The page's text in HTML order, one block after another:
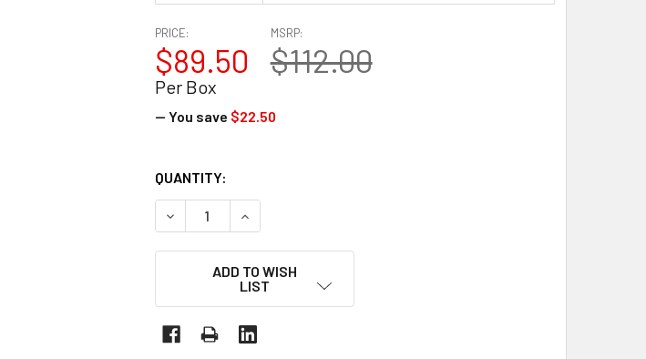
MSRP:
$112.00
PRICE:
$89.50
Per Box
— You save $22.50
CURRENT
STOCK:
QUANTITY:
DECREASE QUANTITY OF 5/8" X 1-1/4" SERRATED STRAPPING SEALS –
INCREASE QUANTITY OF 5/8" X 1-1/4" SERRATED STRAPPING
ADD TO WISH
LIST